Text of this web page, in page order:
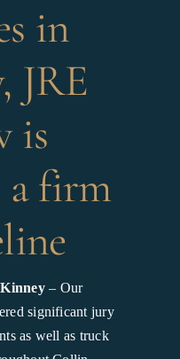
in
JRE
is
a firm
– Our
significant jury
as well as truck